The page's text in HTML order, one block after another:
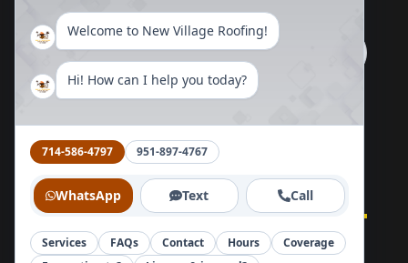
Home AboutBlog ReviewsContact
Welcome to New Village Roofing!
Hi! How can I help you today?
714-586-4797 951-897-4767
WhatsApp Text Call
Services FAQs Contact Hours
Coverage